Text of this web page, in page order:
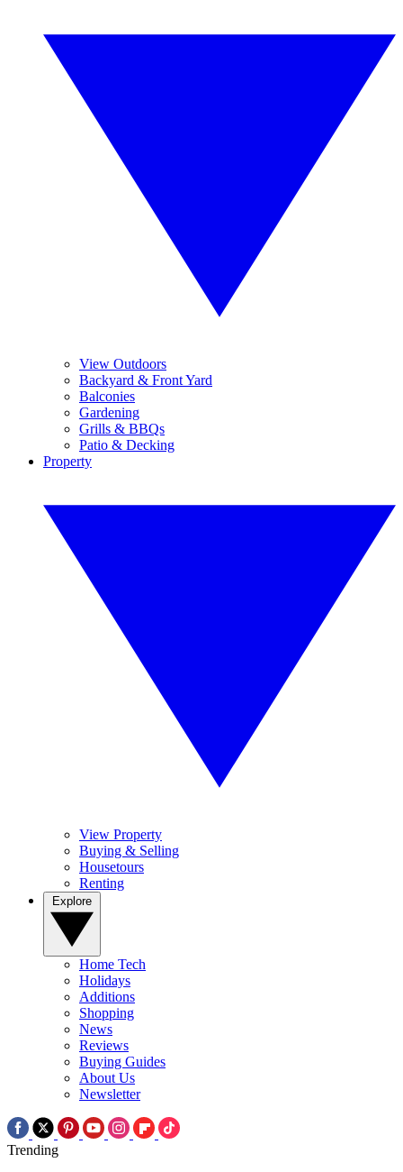
View Outdoors
Backyard & Front Yard
Balconies
Gardening
Grills & BBQs
Patio & Decking
Property
View Property
Buying & Selling
Housetours
Renting
Home Tech
Holidays
Additions
Shopping
News
Reviews
Buying Guides
About Us
Newsletter
Trending